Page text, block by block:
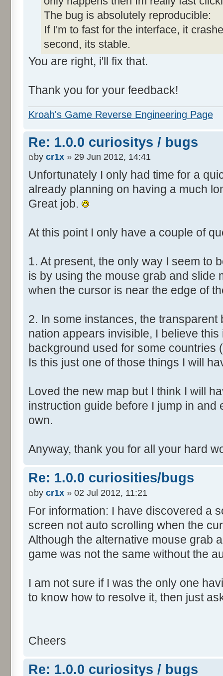
The bug is absolutely reproducible:
If I'm to fast for the interface, it
second, its stable.
You are right, i'll fix that.
Thank you for your feedback!
Kroah's Game Reverse Engineering Page
Re: 1.0.0 curiositys / bugs
by cr1x » 29 Jun 2012, 14:41
Unfortunately I only had time for a
already planning on having a much
Great job.
At this point I only have a couple of
1. At present, the only way I seem to
is by using the mouse grab and slide
when the cursor is near the edge of
2. In some instances, the
nation appears invisible, I believe
background used for some countries
Is this just one of those things I will
Loved the new map but I think I will
instruction guide before I jump in and
own.
Anyway, thank you for all your hard
Re: 1.0.0 curiosities/bugs
by cr1x » 02 Jul 2012, 11:21
For information: I have discovered a
screen not auto scrolling when the
Although the alternative mouse grab
game was not the same without the
I am not sure if I was the only one
to know how to resolve it, then just
Cheers
Re: 1.0.0 curiositys / bugs